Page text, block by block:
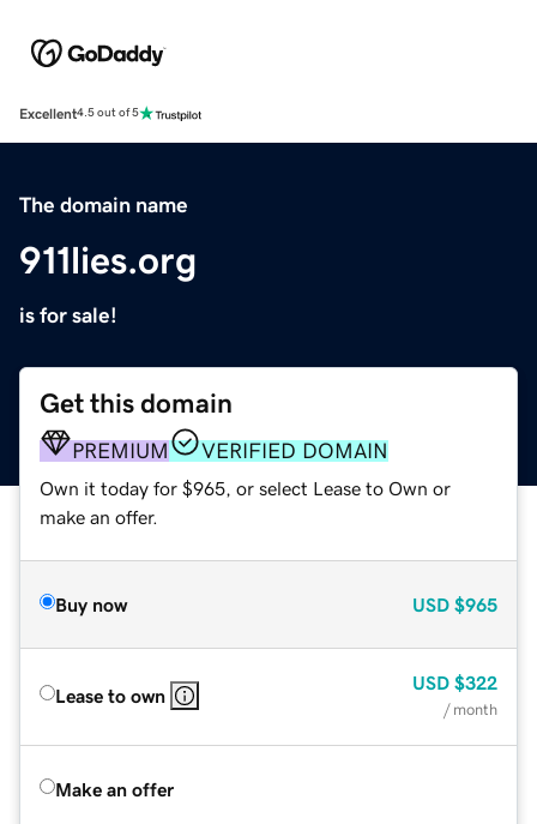
Excellent4.5 out of 5
The domain name
911lies.org
is for sale!
Get this domain
PREMIUM VERIFIED DOMAIN
Own it today for $965, or select Lease to Own or
make an offer.
Buy now USD $965
Lease to own
USD $322
/ month
Make an offer